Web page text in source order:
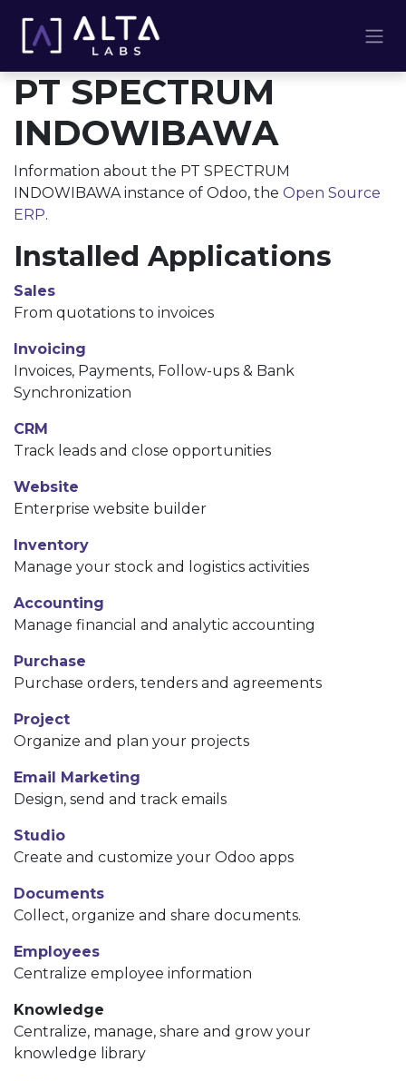
PT SPECTRUM
INDOWIBAWA
Information about the PT SPECTRUM
INDOWIBAWA instance of Odoo, the Open Source
ERP.
Installed Applications
Sales
From quotations to invoices
Invoicing
Invoices, Payments, Follow-ups & Bank
Synchronization
CRM
Track leads and close opportunities
Website
Enterprise website builder
Inventory
Manage your stock and logistics activities
Accounting
Manage financial and analytic accounting
Purchase
Purchase orders, tenders and agreements
Project
Organize and plan your projects
Email Marketing
Design, send and track emails
Studio
Create and customize your Odoo apps
Documents
Collect, organize and share documents.
Employees
Centralize employee information
Knowledge
Centralize, manage, share and grow your
knowledge library